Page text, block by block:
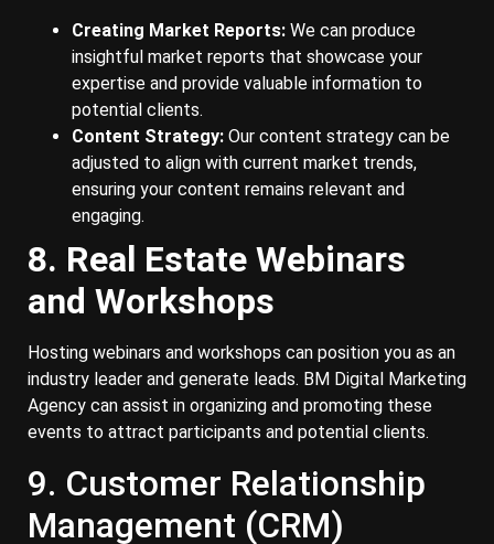
Creating Market Reports: We can produce
insightful market reports that showcase your
expertise and provide valuable information to
potential clients.
Content Strategy: Our content strategy can be
adjusted to align with current market trends,
ensuring your content remains relevant and
engaging.
8. Real Estate Webinars
and Workshops
Hosting webinars and workshops can position you as an
industry leader and generate leads. BM Digital Marketing
Agency can assist in organizing and promoting these
events to attract participants and potential clients.
9. Customer Relationship
Management (CRM)